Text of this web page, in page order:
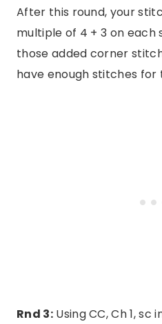
After this round, your
multiple of 4 + 3 on each
those added corner
have enough stitches
Rnd 3:Using CC, Ch 1, sc